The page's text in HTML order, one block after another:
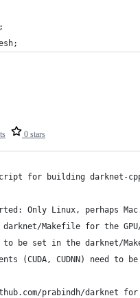
0 stars
script for building darknet-
Only Linux, perhaps
Makefile for the GPU/
to be set in the darknet/
(CUDA, CUDNN) need
prabindh/darknet